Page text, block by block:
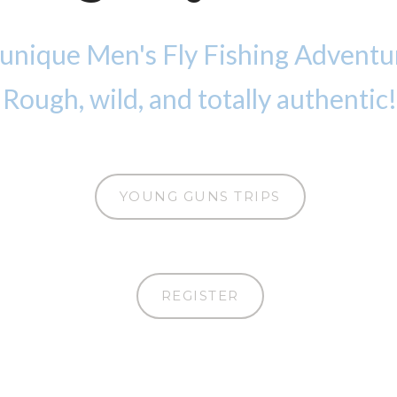
Men's Fly Fishing
Rough, wild, and totally authentic!
YOUNG GUNS TRIPS
REGISTER